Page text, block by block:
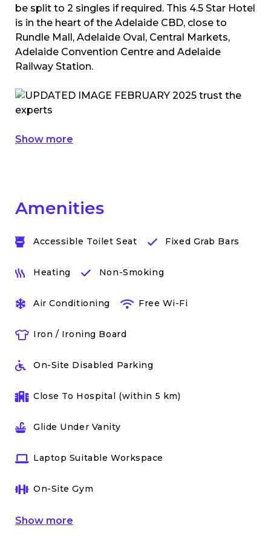
be split to 2 singles if required. This 4.5 Star Hotel
is in the heart of the Adelaide CBD, close to
Rundle Mall, Adelaide Oval, Central Markets,
Adelaide Convention Centre and Adelaide
Railway Station.
Show more
Amenities
Accessible Toilet Seat Fixed Grab Bars
Heating Non-Smoking
Air Conditioning Free Wi-Fi
Iron / Ironing Board
On-Site Disabled Parking
Close To Hospital (within 5 km)
Glide Under Vanity
Laptop Suitable Workspace
On-Site Gym
Show more